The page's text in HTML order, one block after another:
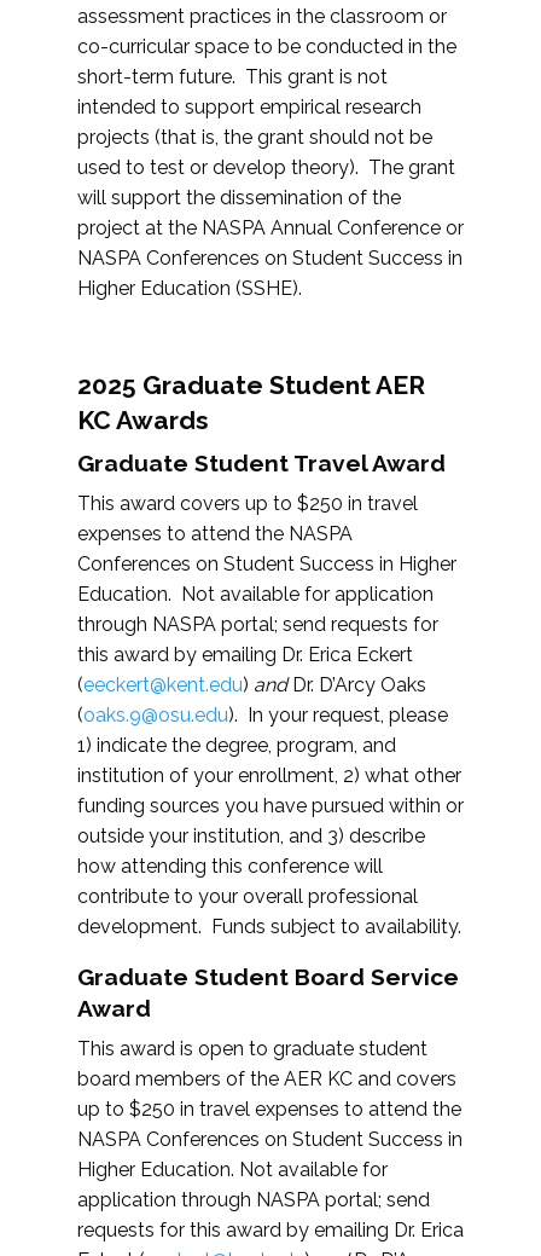
assessment practices in the classroom or
co-curricular space to be conducted in the
short-term future. This grant is not
intended to support empirical research
projects (that is, the grant should not be
used to test or develop theory). The grant
will support the dissemination of the
project at the NASPA Annual Conference or
NASPA Conferences on Student Success in
Higher Education (SSHE).
2025 Graduate Student AER
KC Awards
Graduate Student Travel Award
This award covers up to $250 in travel
expenses to attend the NASPA
Conferences on Student Success in Higher
Education. Not available for application
through NASPA portal; send requests for
this award by emailing Dr. Erica Eckert
(eeckert@kent.edu) andDr. D’Arcy Oaks
(oaks.9@osu.edu). In your request, please
1) indicate the degree, program, and
institution of your enrollment, 2) what other
funding sources you have pursued within or
outside your institution, and 3) describe
how attending this conference will
contribute to your overall professional
development. Funds subject to availability.
Graduate Student Board Service
Award
This award is open to graduate student
board members of the AER KC and covers
up to $250 in travel expenses to attend the
NASPA Conferences on Student Success in
Higher Education. Not available for
application through NASPA portal; send
requests for this award by emailing Dr. Erica